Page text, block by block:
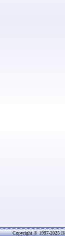
Copyright © 1997-2025